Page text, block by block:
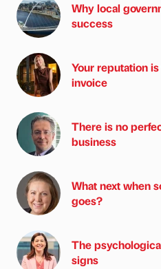
Why local
success
Your reputation
invoice
There is no
business
What next when
goes?
The
signs